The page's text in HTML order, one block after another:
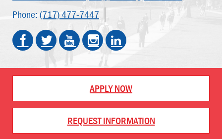
Phone: (717) 477-7447
APPLY NOW
REQUEST INFORMATION